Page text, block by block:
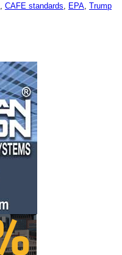
CAFE standards EPA Trump